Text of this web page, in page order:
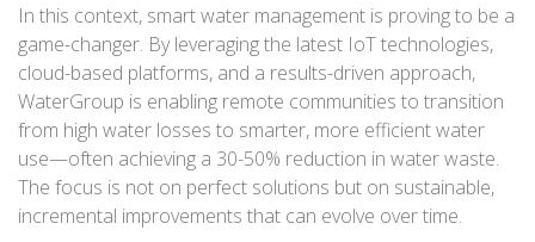
In this context, smart water management is proving to be a
game-changer. By leveraging the latest IoT technologies,
cloud-based platforms, and a results-driven approach,
WaterGroup is enabling remote communities to transition
from high water losses to smarter, more efficient water
use—often achieving a 30-50% reduction in water waste.
The focus is not on perfect solutions but on sustainable,
incremental improvements that can evolve over time.